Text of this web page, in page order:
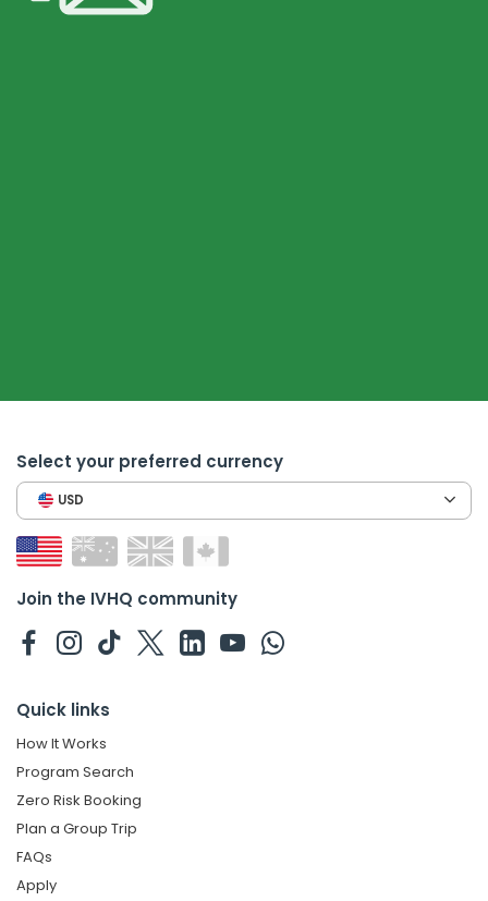
Select your preferred currency
USD
Join the IVHQ community
Quick links
How It Works
Program Search
Zero Risk Booking
Plan a Group Trip
FAQs
Apply